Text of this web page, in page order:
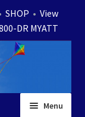
SHOP • View
DR MYATT
Menu